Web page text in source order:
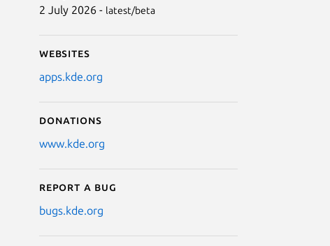
2 July 2026 - latest/beta
Websites
apps.kde.org
Donations
www.kde.org
Report a bug
bugs.kde.org